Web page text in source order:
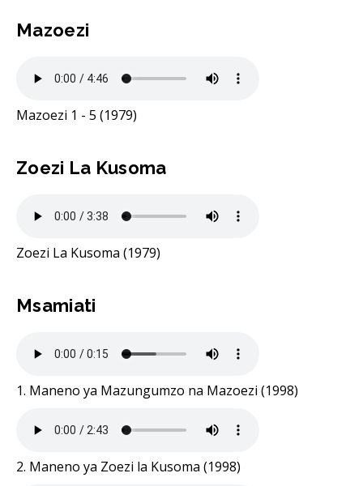
Mazoezi
Mazoezi 1 - 5 (1979)
Zoezi La Kusoma
Zoezi La Kusoma (1979)
Msamiati
1. Maneno ya Mazungumzo na Mazoezi (1998)
2. Maneno ya Zoezi la Kusoma (1998)